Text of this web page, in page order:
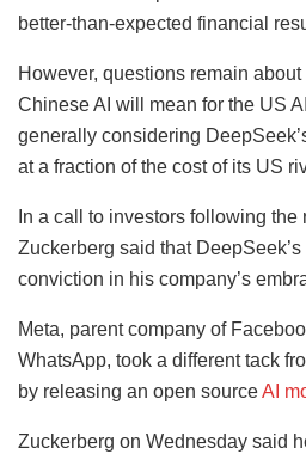
better-than-expected financial
However, questions remain
Chinese AI will mean for the US
generally considering
at a fraction of the cost of its US
In a call to investors following
Zuckerberg said that
conviction in his company’s
Meta, parent company of
WhatsApp, took a different tack
by releasing an open sourceAI
Zuckerberg on Wednesday said